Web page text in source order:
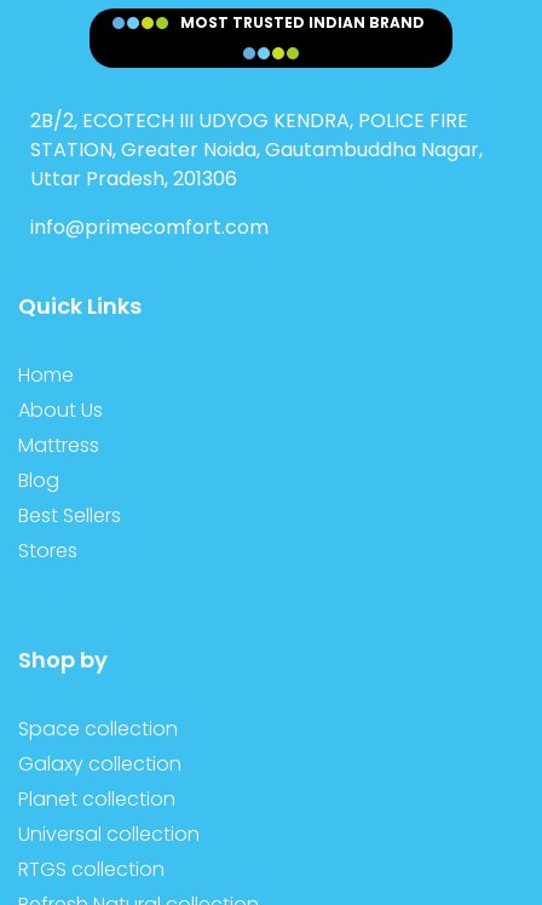
MOST TRUSTED INDIAN BRAND
2B/2, ECOTECH III UDYOG KENDRA, POLICE FIRE
STATION, Greater Noida, Gautambuddha Nagar,
Uttar Pradesh, 201306
info@primecomfort.com
Quick Links
Home
About Us
Mattress
Blog
Best Sellers
Stores
Shop by
Space collection
Galaxy collection
Planet collection
Universal collection
RTGS collection